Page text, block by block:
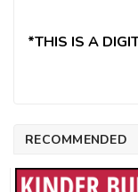
*THIS IS A
RECOMMENDED